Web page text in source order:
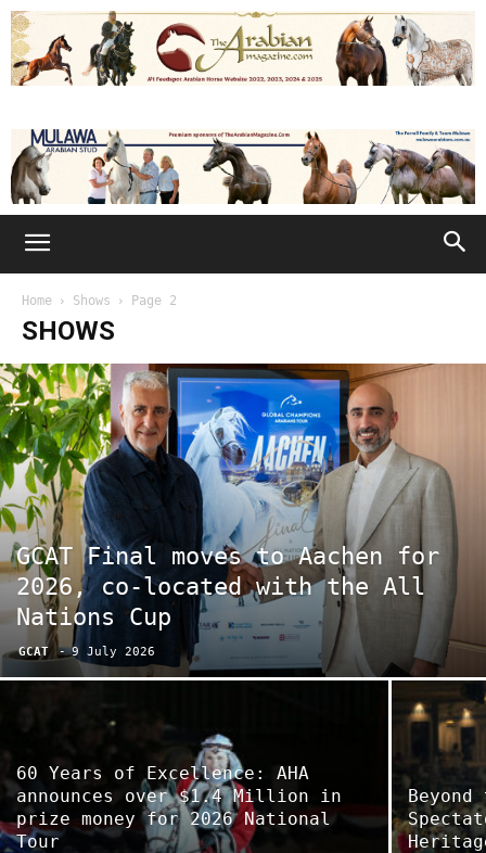
Home Shows Page 2
SHOWS
GCAT Final moves to Aachen for
2026, co-located with the All
Nations Cup
GCAT - 9 July 2026
60 Years of Excellence: AHA
announces over $1.4 Million in
prize money for 2026 National
Tour